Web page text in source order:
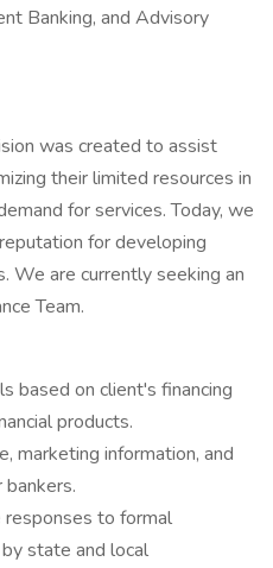
Banking, and Advisory
was created to assist
their limited resources in
for services. Today, we
for developing
We are currently seeking an
Team.
based on client's financing
products.
marketing information, and
responses to formal
state and local